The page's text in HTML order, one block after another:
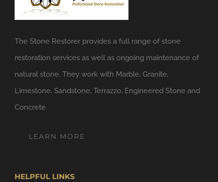
The Stone Restorer provides a full range of stone
restoration services as well as ongoing maintenance of
natural stone. They work with Marble, Granite,
Limestone, Sandstone, Terrazzo, Engineered Stone and
Concrete
LEARN MORE
HELPFUL LINKS